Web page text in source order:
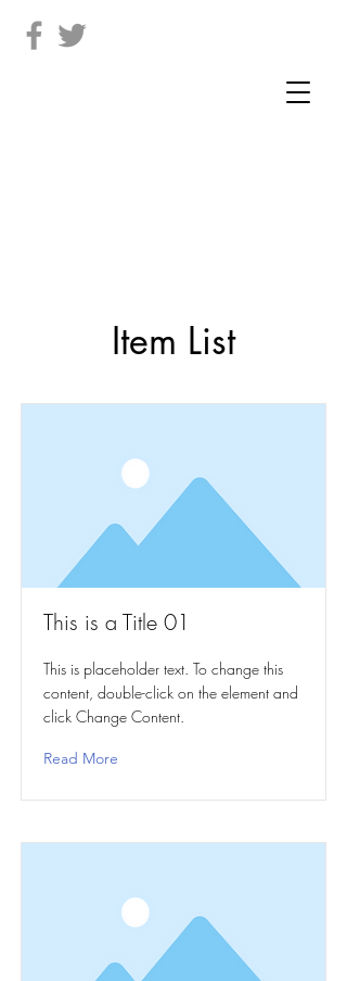
Item List
This is a Title 01
This is placeholder text. To change this
content, double-click on the element and
click Change Content.
Read More